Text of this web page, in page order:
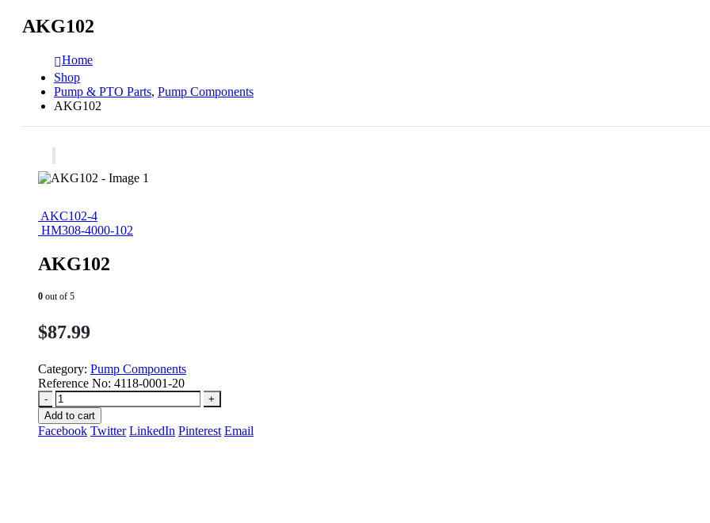
AKG102
Home
Shop
Pump & PTO Parts, Pump Components
AKG102
AKC102-4
HM308-4000-102
AKG102
0 out of 5
$87.99
Category: Pump Components
Reference No: 4118-0001-20
-
+
Add to cart
Facebook Twitter LinkedIn Pinterest Email